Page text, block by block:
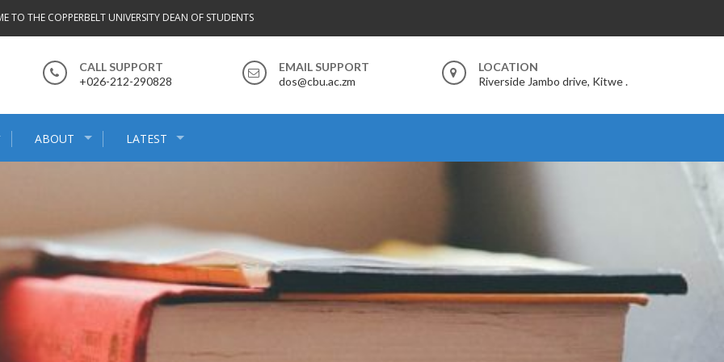
TO THE COPPERBELT UNIVERSITY DEAN OF STUDENTS
CALL SUPPORT
+026-212-290828
EMAIL SUPPORT
dos@cbu.ac.zm
LOCATION
Riverside Jambo drive, Kitwe .
ABOUT LATEST